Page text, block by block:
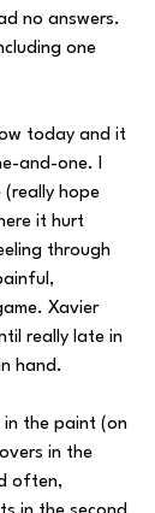
no answers.
one
today and it
and-one. I
(really hope
it hurt
through
Xavier
really late in
hand.
in the paint (on
in the
often,